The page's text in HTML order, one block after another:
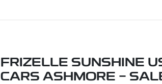
FRIZELLE SUNSHINE
CARS ASHMORE -